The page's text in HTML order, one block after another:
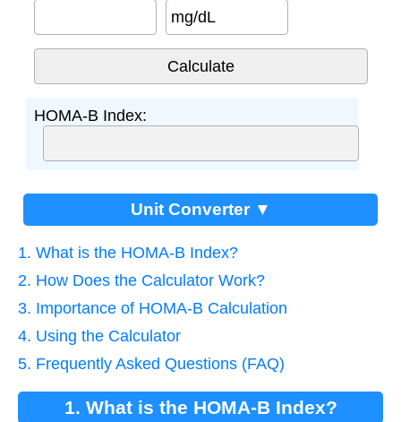
mg/dL
HOMA-B Index:
Unit Converter ▼
1. What is the HOMA-B Index?
2. How Does the Calculator Work?
3. Importance of HOMA-B Calculation
4. Using the Calculator
5. Frequently Asked Questions (FAQ)
1. What is the HOMA-B Index?